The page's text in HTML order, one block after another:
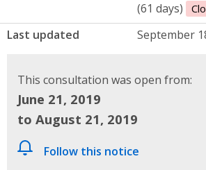
(61 days)
Last updated September
This consultation was open from:
June 21, 2019
to August 21, 2019
Follow this notice